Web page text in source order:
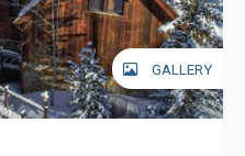
GALLERY